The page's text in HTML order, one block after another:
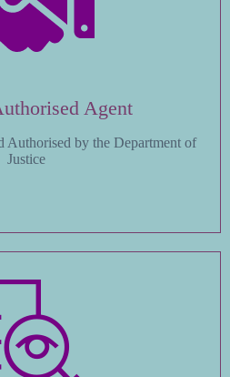
Agent
Authorised by the Department of
Justice